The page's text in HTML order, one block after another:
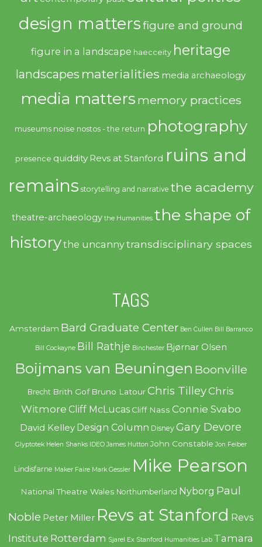
design mattersfigure and ground
figure in a landscape haecceity heritage
landscapes materialities media archaeology
media matters memory practices
museums noise nostos - the return photography
presence quiddity Revs at Stanford ruins and
remains storytelling and narrative the academy
theatre-archaeology the Humanities the shape of
historythe uncannytransdisciplinary spaces
TAGS
Amsterdam Bard Graduate Center Ben Cullen Bill Barranco
Bill Cockayne Bill Rathje Binchester Bjørnar Olsen
Boijmans van Beuningen Boonville
Brecht Brith Gof Bruno Latour Chris TilleyChris
Witmore Cliff McLucas Cliff Nass Connie Svabo
David Kelley Design Column Disney Gary Devore
Glyptotek Helen Shanks IDEO James Hutton John Constable Jon Feiber
Lindisfarne Maker Faire Mark Gessler Mike Pearson
National Theatre Wales Northumberland Nyborg Paul
Noble Peter Miller Revs at Stanford Revs
Institute Rotterdam Sjarel Ex Stanford Humanities Lab Tamara